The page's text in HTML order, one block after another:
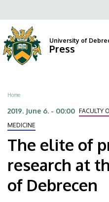
elite
of
protein
research
at
the
University
of
Debrecen
to
main
content
University of
Press
Breadcrumb
Home
2019. June 6. - 00:00 FACULTY
MEDICINE
The elite of
research at
of Debrecen